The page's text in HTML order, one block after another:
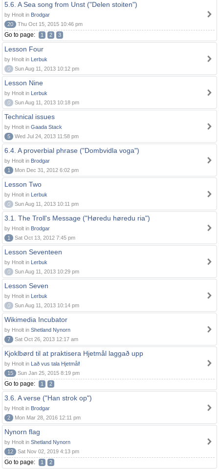
5.6. A Sea song from Unst ("Delen stoiten")
by Hnolt in Brodgar
20
Thu Oct 15, 2015 10:46 pm
Go to page: 1 2 3
Lesson Four
by Hnolt in Lerbuk
0
Sun Aug 11, 2013 10:12 pm
Lesson Nine
by Hnolt in Lerbuk
0
Sun Aug 11, 2013 10:18 pm
Technical issues
by Hnolt in Gaada Stack
5
Wed Jul 24, 2013 11:58 pm
6.4. A proverbial phrase ("Dombvidla voga")
by Hnolt in Brodgar
1
Mon Dec 31, 2012 6:02 pm
Lesson Two
by Hnolt in Lerbuk
0
Sun Aug 11, 2013 10:11 pm
3.1. The Troll's Message ("Høredu høredu ria")
by Hnolt in Brodgar
1
Sat Oct 13, 2012 7:45 pm
Lesson Seventeen
by Hnolt in Lerbuk
0
Sun Aug 11, 2013 10:29 pm
Lesson Seven
by Hnolt in Lerbuk
0
Sun Aug 11, 2013 10:14 pm
Wikimedia Incubator
by Hnolt in Shetland Nynorn
7
Sat Oct 26, 2013 12:17 am
Kjoklbørd til at praktisera Hjetmål laggað upp
by Hnolt in Lað vus tala Hjetmål!
15
Sun Jan 25, 2015 8:19 pm
Go to page: 1 2
3.6. A verse ("Han strok op")
by Hnolt in Brodgar
2
Mon Mar 28, 2016 12:11 pm
Nynorn flag
by Hnolt in Shetland Nynorn
12
Sat Nov 02, 2019 4:13 pm
Go to page: 1 2